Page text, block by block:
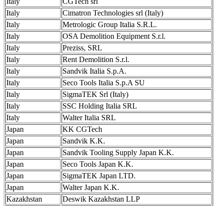
Italy
Cimatron Technologies srl (Italy)
Italy
Metrologic Group Italia S.R.L.
Italy
OSA Demolition Equipment S.r.l.
Italy
Preziss, SRL
Italy
Rent Demolition S.r.l.
Italy
Sandvik Italia S.p.A.
Italy
Seco Tools Italia S.p.A SU
Italy
SigmaTEK Srl (Italy)
Italy
SSC Holding Italia SRL
Italy
Walter Italia SRL
Japan
KK CGTech
Japan
Sandvik K.K.
Japan
Sandvik Tooling Supply Japan K.K.
Japan
Seco Tools Japan K.K.
Japan
SigmaTEK Japan LTD.
Japan
Walter Japan K.K.
Kazakhstan
Deswik Kazakhstan LLP